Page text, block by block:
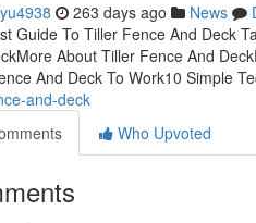
263 days ago News
Guide To Tiller Fence And Deck
About Tiller Fence And
And Deck To Work10 Simple
and-deck
Who Upvoted